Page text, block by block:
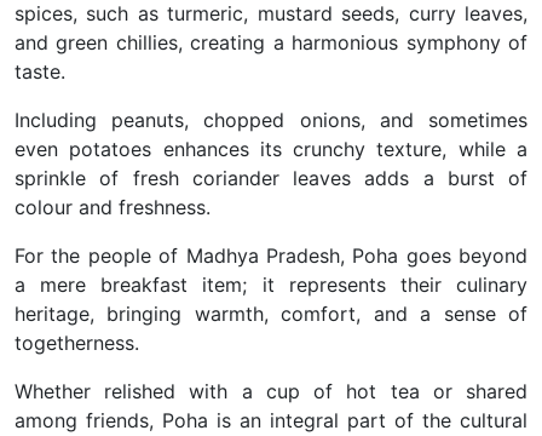
spices, such as turmeric, mustard seeds, curry leaves,
and green chillies, creating a harmonious symphony of
taste.
Including peanuts, chopped onions, and sometimes
even potatoes enhances its crunchy texture, while a
sprinkle of fresh coriander leaves adds a burst of
colour and freshness.
For the people of Madhya Pradesh, Poha goes beyond
a mere breakfast item; it represents their culinary
heritage, bringing warmth, comfort, and a sense of
togetherness.
Whether relished with a cup of hot tea or shared
among friends, Poha is an integral part of the cultural